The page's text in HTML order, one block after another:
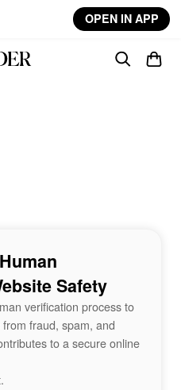
OPEN IN APP
Safety
verification process to
fraud, spam, and
to a secure online